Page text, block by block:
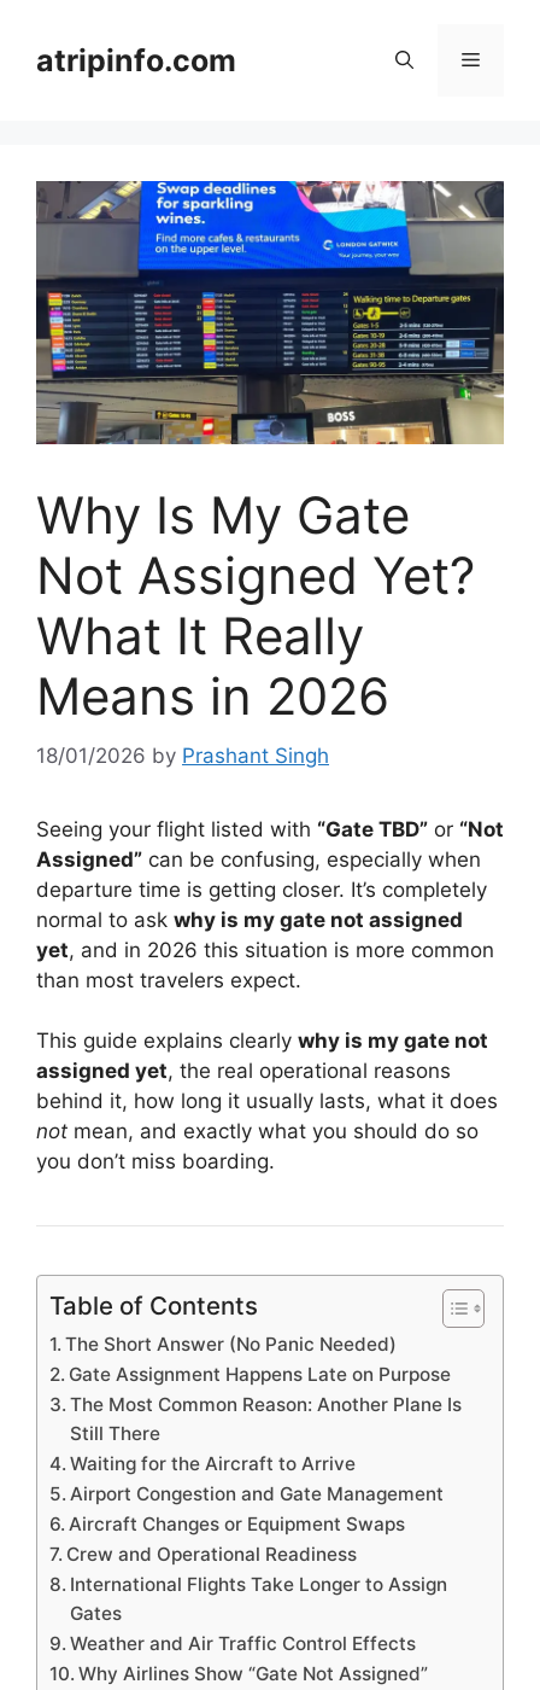
contentatripinfo.com Menu
Why Is My Gate
Not Assigned Yet?
What It Really
Means in 2026
18/01/2026 by Prashant Singh
Seeing your flight listed with “Gate TBD” or “Not
Assigned” can be confusing, especially when
departure time is getting closer. It’s completely
normal to ask why is my gate not assigned
yet, and in 2026 this situation is more common
than most travelers expect.
This guide explains clearly why is my gate not
assigned yet, the real operational reasons
behind it, how long it usually lasts, what it does
not mean, and exactly what you should do so
you don’t miss boarding.
Table of Contents
The Short Answer (No Panic Needed)
Gate Assignment Happens Late on Purpose
The Most Common Reason: Another Plane Is
Still There
Waiting for the Aircraft to Arrive
Airport Congestion and Gate Management
Aircraft Changes or Equipment Swaps
Crew and Operational Readiness
International Flights Take Longer to Assign
Gates
Weather and Air Traffic Control Effects
Why Airlines Show “Gate Not Assigned”